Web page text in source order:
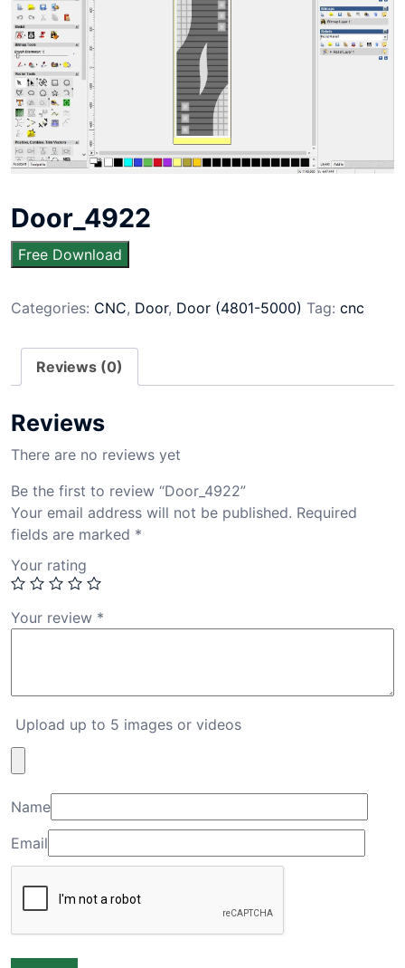
Door_4922
Free Download
Categories: CNC, Door, Door (4801-5000) Tag: cnc
Reviews (0)
Reviews
There are no reviews yet
Be the first to review “Door_4922”
Your email address will not be published. Required
fields are marked *
Your rating
Your review *
Upload up to 5 images or videos
Name
Email